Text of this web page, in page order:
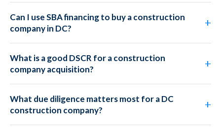
Can I use SBA financing to buy a construction
company in DC?
What is a good DSCR for a construction
company acquisition?
What due diligence matters most for a DC
construction company?